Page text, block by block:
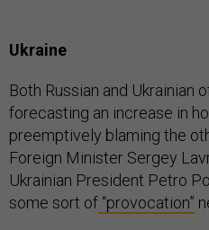
Ukraine
Both Russian and Ukrainian
forecasting an increase in
preemptively blaming the
Foreign Minister Sergey
Ukrainian President Petro
some sort of “provocation”